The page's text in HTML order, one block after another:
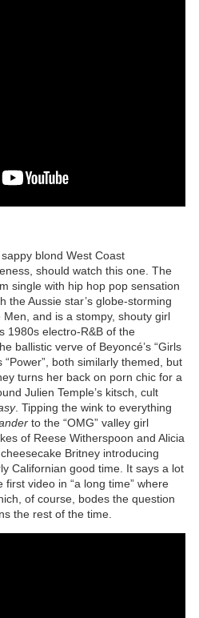
blond West Coast
should watch this one. The
single with hip hop pop sensation
the Aussie star’s globe-storming
and is a stompy, shouty girl
1980s electro-R&B of the
ballistic verve of Beyoncé’s “Girls
“Power”, both similarly themed, but
turns her back on porn chic for a
Julien Temple’s kitsch, cult
. Tipping the wink to everything
to the “OMG” valley girl
of Reese Witherspoon and Alicia
Britney introducing
Californian good time. It says a lot
video in “a long time” where
of course, bodes the question
the rest of the time.